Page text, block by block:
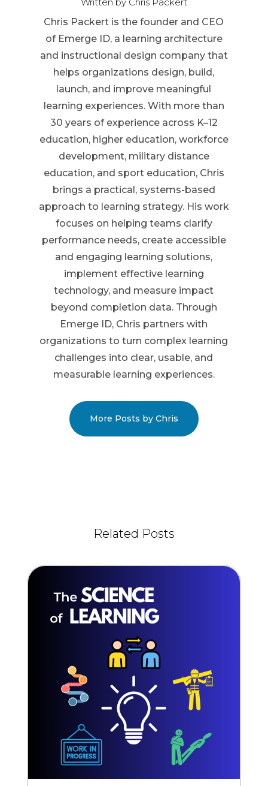
Chris Packert is the founder and CEO
of Emerge ID, a learning architecture
and instructional design company that
helps organizations design, build,
launch, and improve meaningful
learning experiences. With more than
30 years of experience across K–12
education, higher education, workforce
development, military distance
education, and sport education, Chris
brings a practical, systems-based
approach to learning strategy. His work
focuses on helping teams clarify
performance needs, create accessible
and engaging learning solutions,
implement effective learning
technology, and measure impact
beyond completion data. Through
Emerge ID, Chris partners with
organizations to turn complex learning
challenges into clear, usable, and
measurable learning experiences.
More Posts by Chris
Related Posts